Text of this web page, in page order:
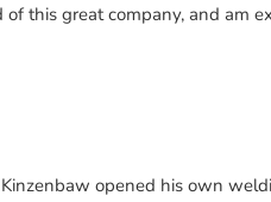
this great company, and am
opened his own